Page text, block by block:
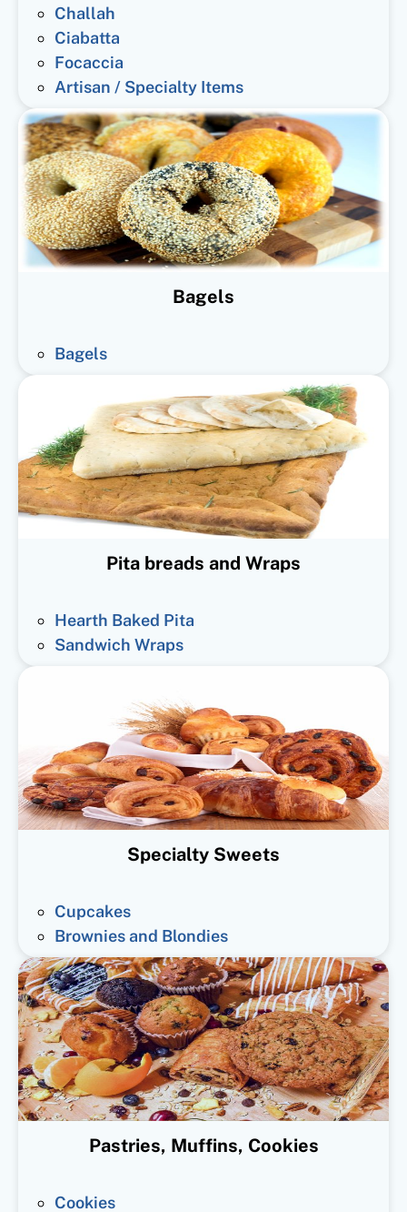
Challah
Ciabatta
Focaccia
Artisan / Specialty Items
Bagels
Bagels
Pita breads and Wraps
Hearth Baked Pita
Sandwich Wraps
Specialty Sweets
Cupcakes
Brownies and Blondies
Pastries, Muffins, Cookies
Cookies